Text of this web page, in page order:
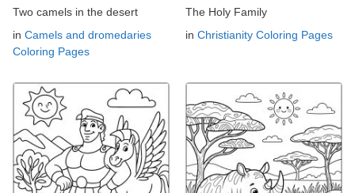
Two camels in the desert
in Camels and dromedaries
Coloring Pages
The Holy Family
in Christianity Coloring Pages